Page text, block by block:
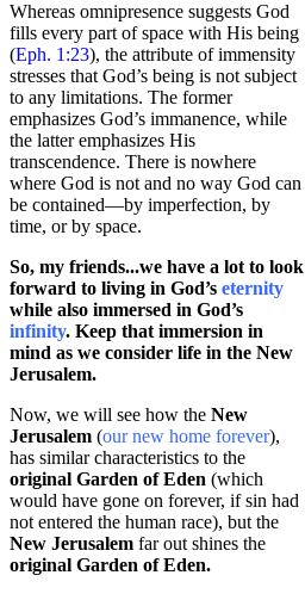
Whereas omnipresence suggests God
fills every part of space with His being
(Eph. 1:23), the attribute of immensity
stresses that God’s being is not subject
to any limitations. The former
emphasizes God’s immanence, while
the latter emphasizes His
transcendence. There is nowhere
where God is not and no way God can
be contained—by imperfection, by
time, or by space.
So, my friends...we have a lot to look
forward to living in God’s eternity
while also immersed in God’s
infinity. Keep that immersion in
mind as we consider life in the New
Jerusalem.
Now, we will see how the New
Jerusalem (our new home forever),
has similar characteristics to the
original Garden of Eden (which
would have gone on forever, if sin had
not entered the human race), but the
New Jerusalem far out shines the
original Garden of Eden.